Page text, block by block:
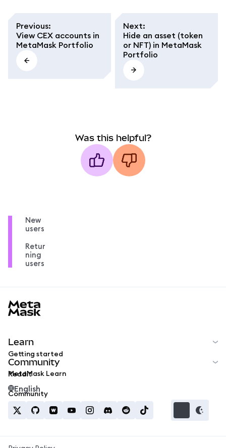
Previous:
View CEX accounts in
MetaMask Portfolio
Next:
Hide an asset (token
or NFT) in MetaMask
Portfolio
Was this helpful?
New
users
Retur
ning
users
Learn
Getting started
MetaMask Learn
Community
Reddit
Community
English